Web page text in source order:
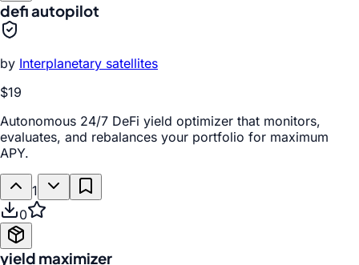
defi autopilot
by Interplanetary satellites
$19
Autonomous 24/7 DeFi yield optimizer that monitors,
evaluates, and rebalances your portfolio for maximum
APY.
1
0
yield maximizer